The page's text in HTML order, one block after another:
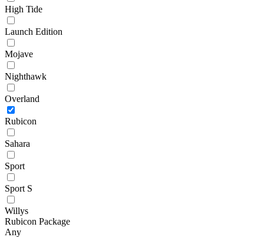
High Tide
Launch Edition
Mojave
Nighthawk
Overland
Rubicon
Sahara
Sport
Sport S
Willys
Rubicon Package
Any